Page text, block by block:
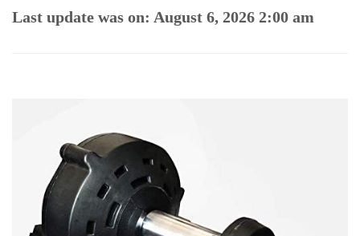
Last update was on: August 6, 2026 2:00 am